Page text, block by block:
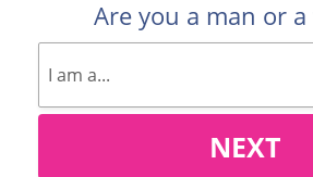
Are you a man or a
NEXT